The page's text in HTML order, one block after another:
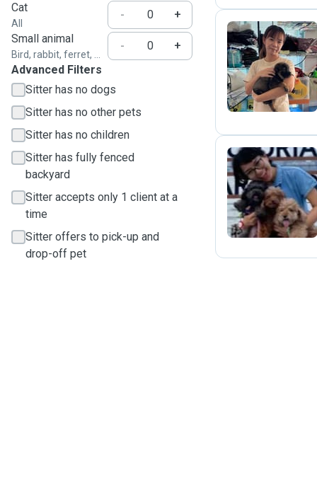
Cat
All
-
+
Small animal
Bird, rabbit, ferret, ...
-
+
Advanced Filters
Sitter has no dogs
Sitter has no other pets
Sitter has no children
Sitter has fully fenced
backyard
Sitter accepts only 1 client at a
time
Sitter offers to pick-up and
drop-off pet
G
F